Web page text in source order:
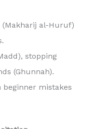
al-Huruf)
stopping
(Ghunnah).
beginner mistakes